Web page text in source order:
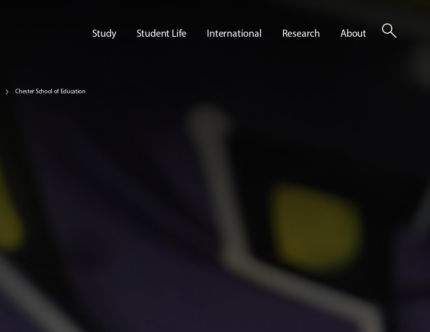
Study Student Life International Research About search
Chester School of Education